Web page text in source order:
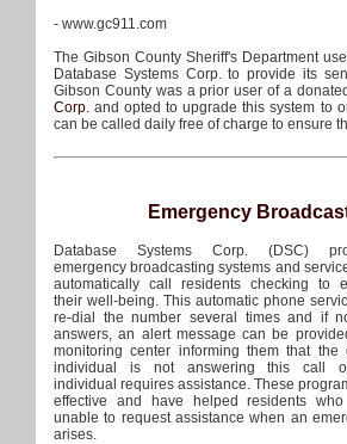
- www.gc911.com
The Gibson County Sheriff's Department
Database Systems Corp. to provide its
Gibson County was a prior user of a
Corp. and opted to upgrade this system to
can be called daily free of charge to ensure
Emergency
Database Systems Corp. (DSC)
emergency broadcasting systems and
automatically call residents checking to
their well-being. This automatic phone
re-dial the number several times and if
answers, an alert message can be
monitoring center informing them that the
individual is not answering this call
individual requires assistance. These
effective and have helped residents
unable to request assistance when an
arises.